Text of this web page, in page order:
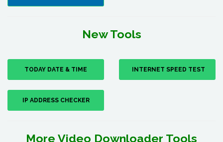
New Tools
TODAY DATE & TIME INTERNET SPEED TEST
IP ADDRESS CHECKER
More Video Downloader Tools